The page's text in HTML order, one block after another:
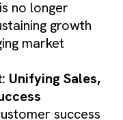
no longer
growth
market
Unifying Sales,
success